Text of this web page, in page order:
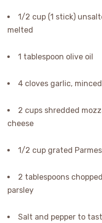
1/2 cup (1 stick)
melted
1 tablespoon olive oil
4 cloves garlic, minced
2 cups shredded
cheese
1/2 cup grated
2 tablespoons
parsley
Salt and pepper to